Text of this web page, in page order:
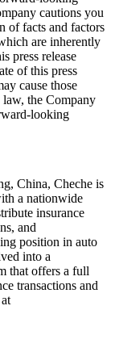
cautions you
of facts and factors
are inherently
press release
of this press
cause those
the Company
looking
China, Cheche is
a nationwide
insurance
and
position in auto
into a
that offers a full
transactions and